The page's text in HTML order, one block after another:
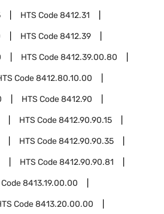
HTS Code8412.31
HTS Code8412.39
HTS Code8412.39.00.80
Code8412.80.10.00
HTS Code8412.90
HTS Code8412.90.90.15
HTS Code8412.90.90.35
HTS Code8412.90.90.81
Code8413.19.00.00
Code8413.20.00.00